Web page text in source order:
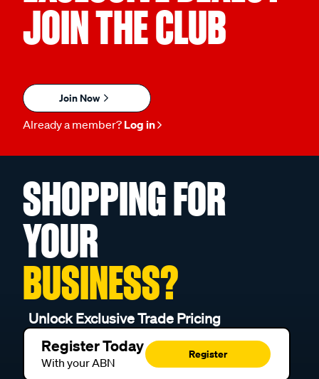
JOIN THE CLUB
Join Now
Already a member? Log in
SHOPPING FOR
YOUR
BUSINESS?
Unlock Exclusive Trade Pricing
Register Today
With your ABN
Register